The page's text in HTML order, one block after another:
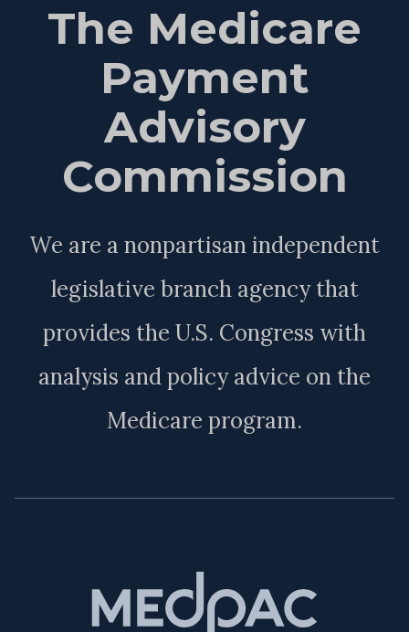
The Medicare
Payment
Advisory
Commission
We are a nonpartisan independent
legislative branch agency that
provides the U.S. Congress with
analysis and policy advice on the
Medicare program.